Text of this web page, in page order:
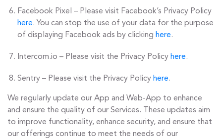
Facebook Pixel – Please visit Facebook’s Privacy Policy
here. You can stop the use of your data for the purpose
of displaying Facebook ads by clicking here.
Intercom.io – Please visit the Privacy Policy here.
Sentry – Please visit the Privacy Policy here.
We regularly update our App and Web-App to enhance
and ensure the quality of our Services. These updates aim
to improve functionality, enhance security, and ensure that
our offerings continue to meet the needs of our